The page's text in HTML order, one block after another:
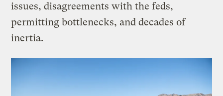
issues, disagreements with the feds,
permitting bottlenecks, and decades of
inertia.